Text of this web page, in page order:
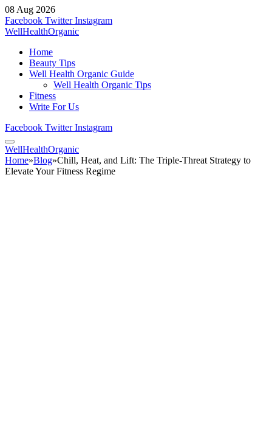
08 Aug 2026
Facebook Twitter Instagram
WellHealthOrganic
Home
Beauty Tips
Well Health Organic Guide
Well Health Organic Tips
Fitness
Write For Us
Facebook Twitter Instagram
WellHealthOrganic
Home»Blog»Chill, Heat, and Lift: The Triple-Threat Strategy to
Elevate Your Fitness Regime